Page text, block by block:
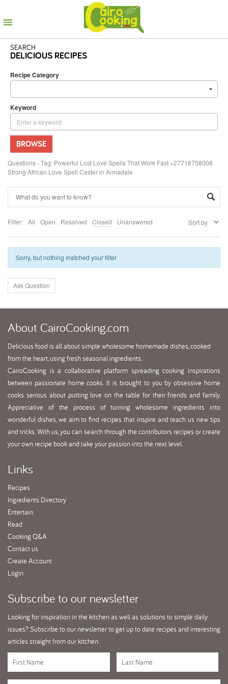
SEARCH
DELICIOUS RECIPES
Recipe Category
Keyword
BROWSE
Questions › Tag: Powerful Lost Love Spells That Work Fast +27718758008
Strong African Love Spell Caster in Armadale
Filter: All Open Resolved Closed Unanswered
Sorry, but nothing matched your filter
Ask Question
About CairoCooking.com
Delicious food is all about simple wholesome homemade dishes, cooked
from the heart, using fresh seasonal ingredients.
CairoCooking is a collaborative platform spreading cooking inspirations
between passionate home cooks. It is brought to you by obsessive home
cooks serious about putting love on the table for their friends and family.
Appreciative of the process of turning wholesome ingredients into
wonderful dishes, we aim to find recipes that inspire and teach us new tips
and tricks. With us, you can search through the contributors recipes or create
your own recipe book and take your passion into the next level.
Links
Recipes
Ingredients Directory
Entertain
Read
Cooking Q&A
Contact us
Create Account
Login
Subscribeto our newsletter
Looking for inspiration in the kitchen as well as solutions to simple daily
issues? Subscribe to our newsletter to get up to date recipes and interesting
articles straight from our kitchen.